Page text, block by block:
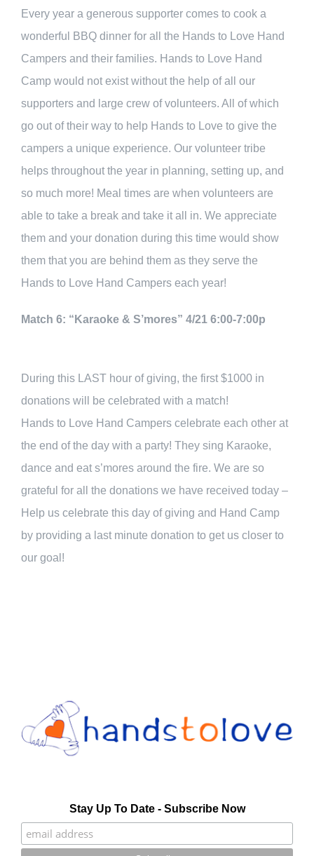
Every year a generous supporter comes to cook a
wonderful BBQ dinner for all the Hands to Love Hand
Campers and their families. Hands to Love Hand
Camp would not exist without the help of all our
supporters and large crew of volunteers. All of which
go out of their way to help Hands to Love to give the
campers a unique experience. Our volunteer tribe
helps throughout the year in planning, setting up, and
so much more! Meal times are when volunteers are
able to take a break and take it all in. We appreciate
them and your donation during this time would show
them that you are behind them as they serve the
Hands to Love Hand Campers each year!
Match 6: “Karaoke & S’mores” 4/21 6:00-7:00p
During this LAST hour of giving, the first $1000 in
donations will be celebrated with a match!
Hands to Love Hand Campers celebrate each other at
the end of the day with a party! They sing Karaoke,
dance and eat s’mores around the fire. We are so
grateful for all the donations we have received today –
Help us celebrate this day of giving and Hand Camp
by providing a last minute donation to get us closer to
our goal!
Stay Up To Date - Subscribe Now